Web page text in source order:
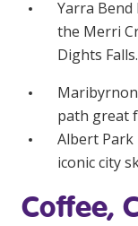
Yarra Bend
the Merri
Dights Falls.
path great
Albert Park
iconic city
Coffee,